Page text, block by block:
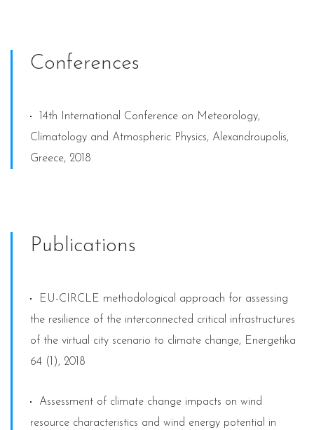
Conferences
14th International Conference on Meteorology,
Climatology and Atmospheric Physics, Alexandroupolis,
Greece, 2018
Publications
EU-CIRCLE methodological approach for assessing
the resilience of the interconnected critical infrastructures
of the virtual city scenario to climate change, Energetika
64 (1), 2018
Assessment of climate change impacts on wind
resource characteristics and wind energy potential in